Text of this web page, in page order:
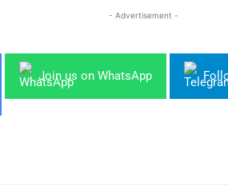
- Advertisement -
Join us on WhatsApp